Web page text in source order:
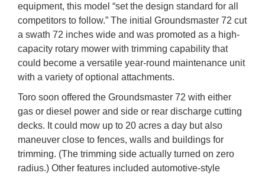
equipment, this model “set the design standard for all
competitors to follow.” The initial Groundsmaster 72 cut
a swath 72 inches wide and was promoted as a high-
capacity rotary mower with trimming capability that
could become a versatile year-round maintenance unit
with a variety of optional attachments.
Toro soon offered the Groundsmaster 72 with either
gas or diesel power and side or rear discharge cutting
decks. It could mow up to 20 acres a day but also
maneuver close to fences, walls and buildings for
trimming. (The trimming side actually turned on zero
radius.) Other features included automotive-style